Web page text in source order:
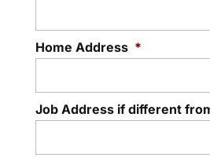
Home Address *
Job Address if different